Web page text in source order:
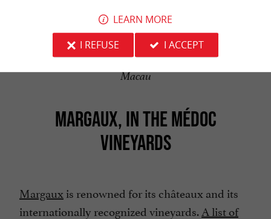
Macau
MARGAUX, IN THE MÉDOC
VINEYARDS
Margaux is renowned for its châteaux and its
internationally recognized vineyards. A list of
LEARN MORE
I REFUSE
I ACCEPT